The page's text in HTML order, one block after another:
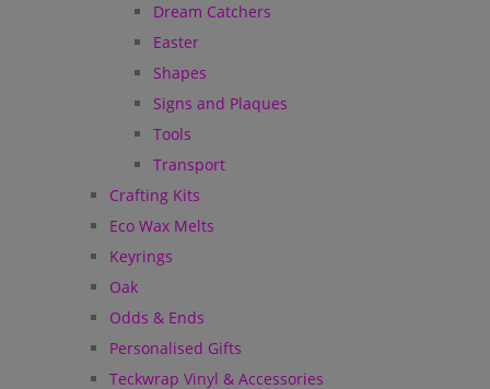
Dream Catchers
Easter
Shapes
Signs and Plaques
Tools
Transport
Crafting Kits
Eco Wax Melts
Keyrings
Oak
Odds & Ends
Personalised Gifts
Teckwrap Vinyl & Accessories